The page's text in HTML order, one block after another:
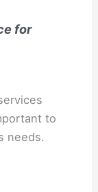
for
to
needs.